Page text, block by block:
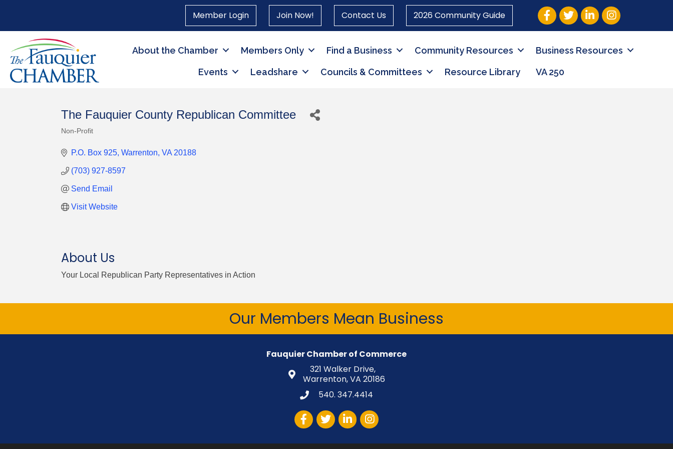
Member Login Join Now! Contact Us 2026 Community Guide Facebook
TwitterLinkedInInstagram
About the Chamber Members Only Find a Business Community Resources Business Resources
Events Leadshare Councils & Committees Resource Library VA 250
The Fauquier County Republican Committee
Non-Profit
P.O. Box 925 Warrenton VA 20188
(703) 927-8597
Send Email
Visit Website
About Us
Your Local Republican Party Representatives in Action
Our Members Mean Business
Fauquier Chamber of Commerce
321 Walker Drive,
Warrenton, VA 20186
540. 347.4414
Facebook
TwitterLinkedInInstagram